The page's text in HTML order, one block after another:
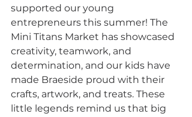
supported our young
entrepreneurs this summer! The
Mini Titans Market has showcased
creativity, teamwork, and
determination, and our kids have
made Braeside proud with their
crafts, artwork, and treats. These
little legends remind us that big